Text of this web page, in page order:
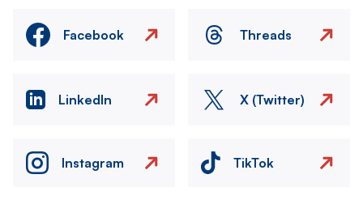
Facebook Threads
LinkedIn X (Twitter)
Instagram TikTok